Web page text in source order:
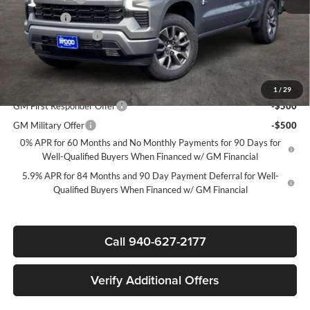
1 / 29
Bonus Cash
-$1,750
Documentation Fee
+$225
Sale Price:
Add. Offers you may Qualify For:
GM First Responder Offer
-$500
GM Military Offer
-$500
0% APR for 60 Months and No Monthly Payments for 90 Days for
Well-Qualified Buyers When Financed w/ GM Financial
5.9% APR for 84 Months and 90 Day Payment Deferral for Well-
Qualified Buyers When Financed w/ GM Financial
Call 940-627-2177
Verify Additional Offers